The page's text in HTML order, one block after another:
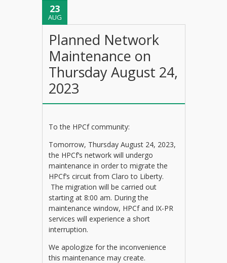
23
AUG
Planned Network
Maintenance on
Thursday August 24,
2023
To the HPCf community:
Tomorrow, Thursday August 24, 2023,
the HPCf’s network will undergo
maintenance in order to migrate the
HPCf’s circuit from Claro to Liberty.
The migration will be carried out
starting at 8:00 am. During the
maintenance window, HPCf and IX-PR
services will experience a short
interruption.
We apologize for the inconvenience
this maintenance may create.